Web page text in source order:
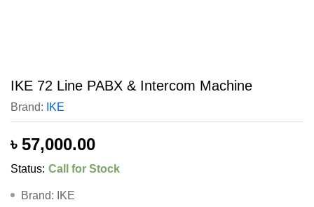
IKE 72 Line PABX & Intercom Machine
Brand: IKE
৳ 57,000.00
Status: Call for Stock
Brand: IKE